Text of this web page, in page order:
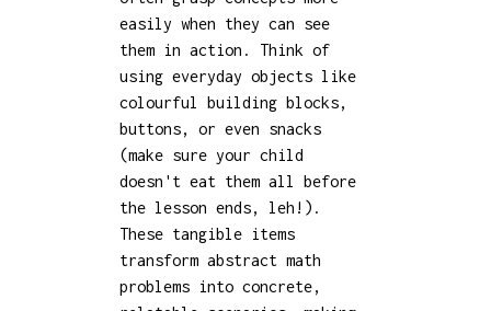
easily when they can see
them in action. Think of
using everyday objects like
colourful building blocks,
buttons, or even snacks
(make sure your child
doesn't eat them all before
the lesson ends, leh!).
These tangible items
transform abstract math
problems into concrete,